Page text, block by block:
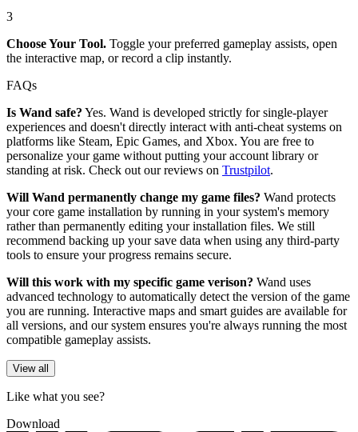
3
Choose Your Tool. Toggle your preferred gameplay assists, open
the interactive map, or record a clip instantly.
FAQs
Is Wand safe? Yes. Wand is developed strictly for single-player
experiences and doesn't directly interact with anti-cheat systems on
platforms like Steam, Epic Games, and Xbox. You are free to
personalize your game without putting your account library or
standing at risk. Check out our reviews on Trustpilot.
Will Wand permanently change my game files? Wand protects
your core game installation by running in your system's memory
rather than permanently editing your installation files. We still
recommend backing up your save data when using any third-party
tools to ensure your progress remains secure.
Will this work with my specific game verison? Wand uses
advanced technology to automatically detect the version of the game
you are running. Interactive maps and smart guides are available for
all versions, and our system ensures you're always running the most
compatible gameplay assists.
View all
Like what you see?
Download